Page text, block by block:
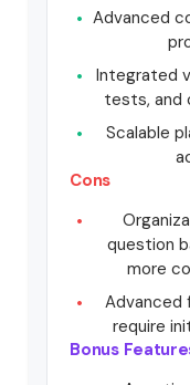
Advanced
Integrated
tests, and
Scalable
Cons
question
more
Advanced
require
Bonus